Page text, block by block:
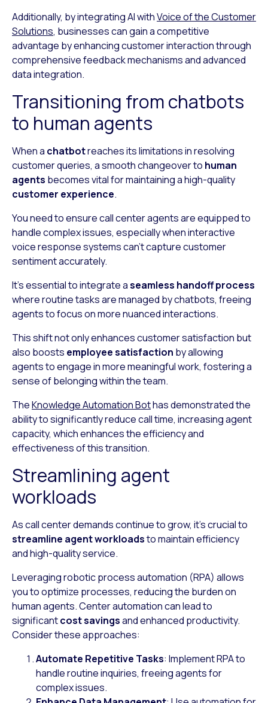
Additionally, by integrating AI withVoice of the Customer
Solutions, businesses can gain a competitive
advantage by enhancing customer interaction through
comprehensive feedback mechanisms and advanced
data integration.
Transitioning from chatbots
to human agents
When a chatbotreaches its limitations in resolving
customer queries, a smooth changeover to human
agents becomes vital for maintaining a high-quality
customer experience.
You need to ensure call center agents are equipped to
handle complex issues, especially when interactive
voice response systems can’t capture customer
sentiment accurately.
It’s essential to integrate aseamless handoff process
where routine tasks are managed by chatbots, freeing
agents to focus on more nuanced interactions.
This shift not only enhances customer satisfaction but
also boosts employee satisfaction by allowing
agents to engage in more meaningful work, fostering a
sense of belonging within the team.
TheKnowledge Automation Bothas demonstrated the
ability to significantly reduce call time, increasing agent
capacity, which enhances the efficiency and
effectiveness of this transition.
Streamlining agent
workloads
As call center demands continue to grow, it’s crucial to
streamline agent workloadsto maintain efficiency
and high-quality service.
Leveraging robotic process automation (RPA) allows
you to optimize processes, reducing the burden on
human agents. Center automation can lead to
significantcost savingsand enhanced productivity.
Consider these approaches:
Automate Repetitive Tasks: Implement RPA to
handle routine inquiries, freeing agents for
complex issues.